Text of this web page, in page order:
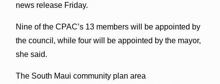
news release Friday.
Nine of the CPAC’s 13 members will be appointed by
the council, while four will be appointed by the mayor,
she said.
The South Maui community plan area